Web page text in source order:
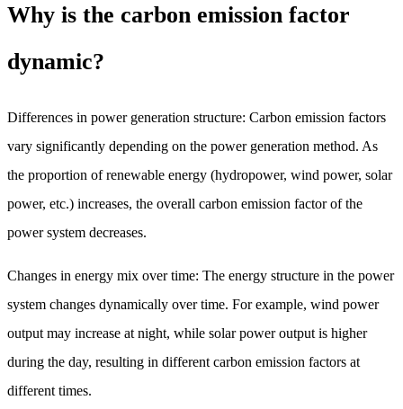
Why is the carbon emission factor
dynamic?
Differences in power generation structure: Carbon emission factors
vary significantly depending on the power generation method. As
the proportion of renewable energy (hydropower, wind power, solar
power, etc.) increases, the overall carbon emission factor of the
power system decreases.
Changes in energy mix over time: The energy structure in the power
system changes dynamically over time. For example, wind power
output may increase at night, while solar power output is higher
during the day, resulting in different carbon emission factors at
different times.